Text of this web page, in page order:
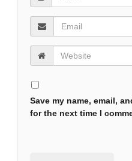
Save my name, email,
for the next time I